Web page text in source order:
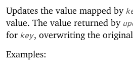
Updates the value mapped by
value. The value returned by
for key, overwriting the
Examples: